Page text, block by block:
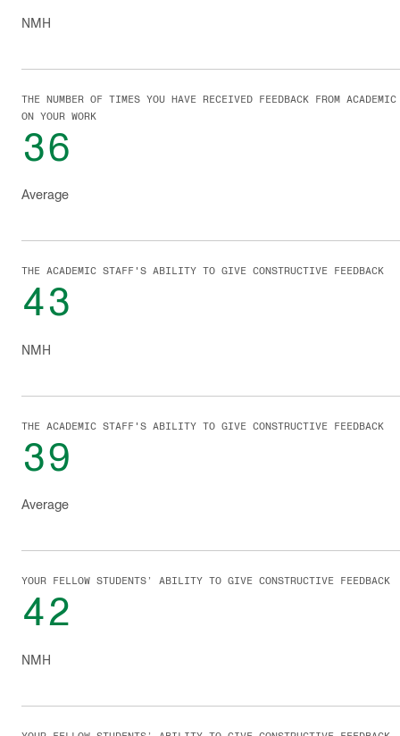
NMH
36
THE NUMBER OF TIMES YOU HAVE RECEIVED FEEDBACK FROM
ON YOUR WORK
Average
43
THE ACADEMIC STAFF'S ABILITY TO GIVE CONSTRUCTIVE FEEDBACK
NMH
39
THE ACADEMIC STAFF'S ABILITY TO GIVE CONSTRUCTIVE FEEDBACK
Average
42
YOUR FELLOW STUDENTS’ ABILITY TO GIVE CONSTRUCTIVE FEEDBACK
NMH